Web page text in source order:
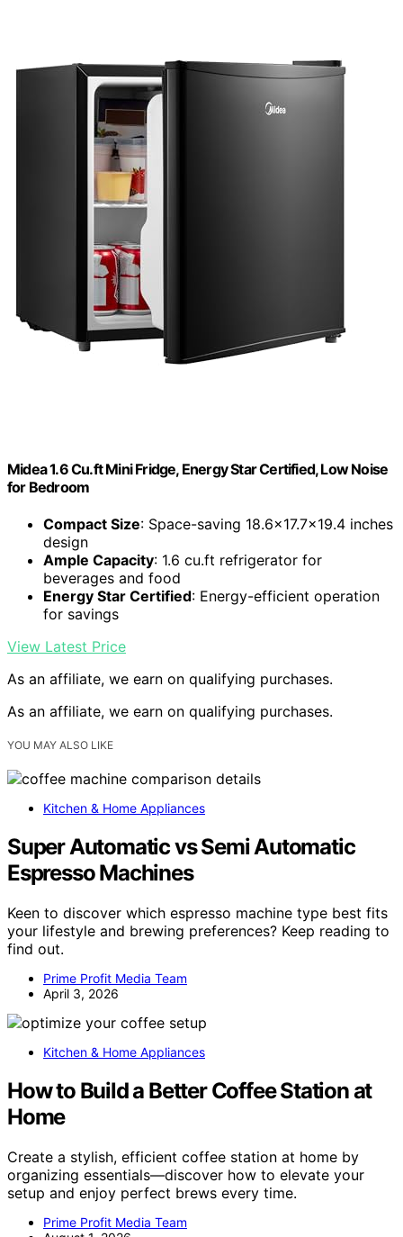
Midea 1.6 Cu.ft Mini Fridge, Energy Star Certified, Low Noise
for Bedroom
Compact Size: Space-saving 18.6×17.7×19.4 inches
design
Ample Capacity: 1.6 cu.ft refrigerator for
beverages and food
Energy Star Certified: Energy-efficient operation
for savings
View Latest Price
As an affiliate, we earn on qualifying purchases.
As an affiliate, we earn on qualifying purchases.
YOU MAY ALSO LIKE
Kitchen & Home Appliances
Super Automatic vs Semi Automatic
Espresso Machines
Keen to discover which espresso machine type best fits
your lifestyle and brewing preferences? Keep reading to
find out.
Prime Profit Media Team
April 3, 2026
Kitchen & Home Appliances
How to Build a Better Coffee Station at
Home
Create a stylish, efficient coffee station at home by
organizing essentials—discover how to elevate your
setup and enjoy perfect brews every time.
Prime Profit Media Team